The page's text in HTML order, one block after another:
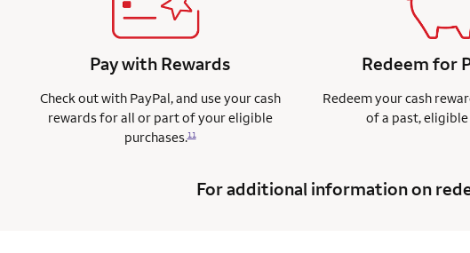
Pay with Rewards
Check out with PayPal, and use your cash
rewards for all or part of your eligible
purchases.11
Redeem for
Redeem your cash
of a past, eligible
For additional information on